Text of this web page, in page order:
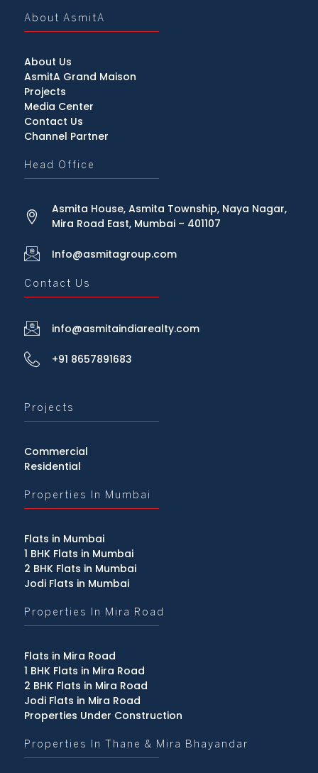
About AsmitA
About Us
AsmitA Grand Maison
Projects
Media Center
Contact Us
Channel Partner
Head Office
Asmita House, Asmita Township, Naya Nagar,
Mira Road East, Mumbai – 401107
Info@asmitagroup.com
Contact Us
info@asmitaindiarealty.com
+91 8657891683
Projects
Commercial
Residential
Properties In Mumbai
Flats in Mumbai
1 BHK Flats in Mumbai
2 BHK Flats in Mumbai
Jodi Flats in Mumbai
Properties In Mira Road
Flats in Mira Road
1 BHK Flats in Mira Road
2 BHK Flats in Mira Road
Jodi Flats in Mira Road
Properties Under Construction
Properties In Thane & Mira Bhayandar